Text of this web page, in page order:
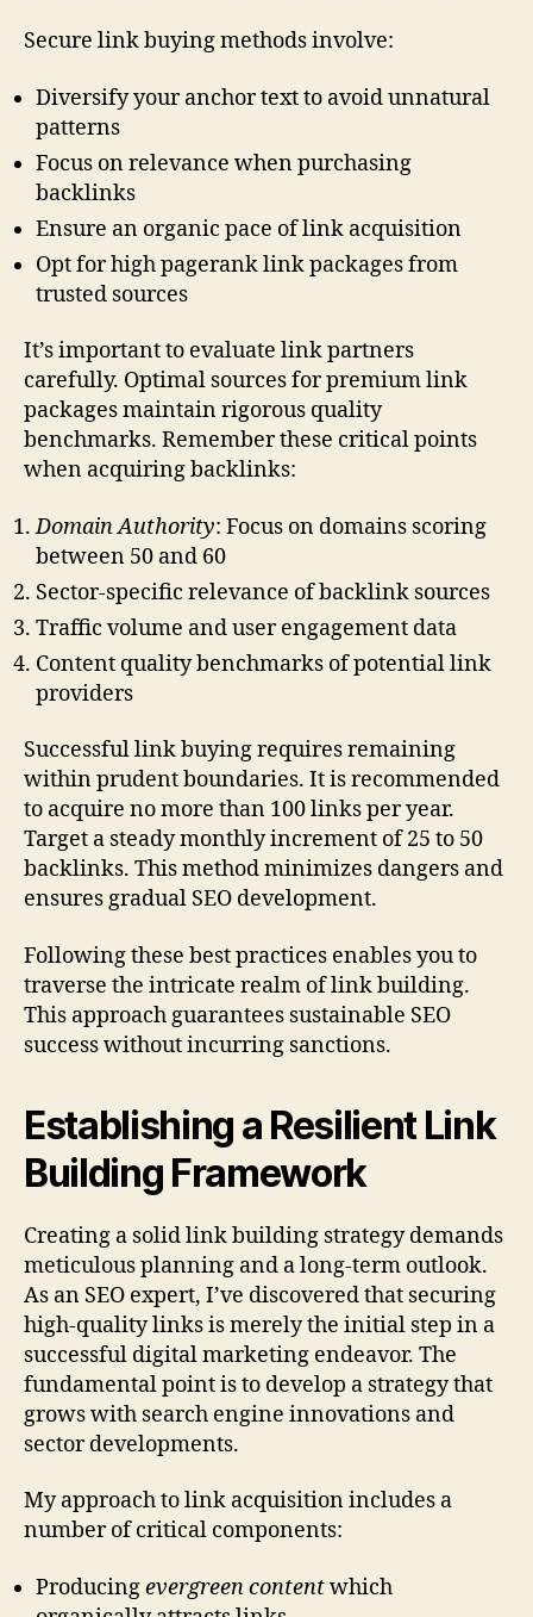
Secure link buying methods involve:
Diversify your anchor text to avoid unnatural
patterns
Focus on relevance when purchasing
backlinks
Ensure an organic pace of link acquisition
Opt for high pagerank link packages from
trusted sources
It’s important to evaluate link partners
carefully. Optimal sources for premium link
packages maintain rigorous quality
benchmarks. Remember these critical points
when acquiring backlinks:
Domain Authority: Focus on domains scoring
between 50 and 60
Sector-specific relevance of backlink sources
Traffic volume and user engagement data
Content quality benchmarks of potential link
providers
Successful link buying requires remaining
within prudent boundaries. It is recommended
to acquire no more than 100 links per year.
Target a steady monthly increment of 25 to 50
backlinks. This method minimizes dangers and
ensures gradual SEO development.
Following these best practices enables you to
traverse the intricate realm of link building.
This approach guarantees sustainable SEO
success without incurring sanctions.
Establishing a Resilient Link
Building Framework
Creating a solid link building strategy demands
meticulous planning and a long-term outlook.
As an SEO expert, I’ve discovered that securing
high-quality links is merely the initial step in a
successful digital marketing endeavor. The
fundamental point is to develop a strategy that
grows with search engine innovations and
sector developments.
My approach to link acquisition includes a
number of critical components:
Producingevergreen contentwhich